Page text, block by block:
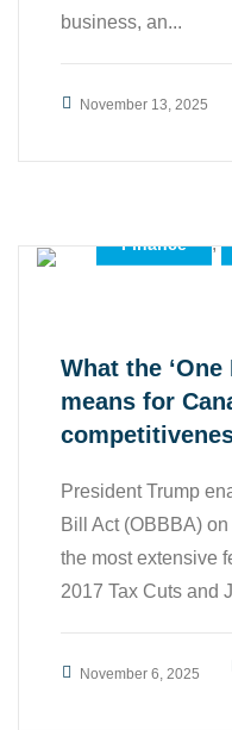
business, an...
November 13, 2025
Finance ,
What the
means for
President Trump
Bill Act (OBBBA)
the most extensive
2017 Tax Cuts and
November 6, 2025